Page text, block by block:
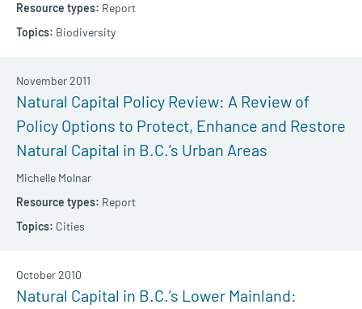
Report
Biodiversity
Natural Capital Policy Review: A Review of
Policy Options to Protect, Enhance and Restore
Natural Capital in B.C.’s Urban Areas
Michelle Molnar
November 2011
Report
Cities
Natural Capital in B.C.’s Lower Mainland:
October 2010